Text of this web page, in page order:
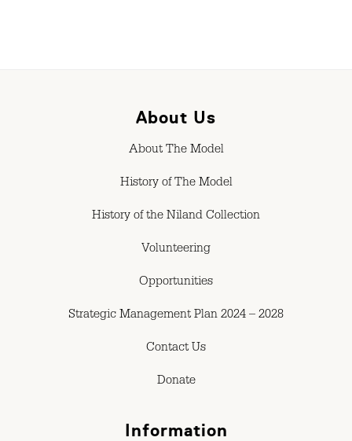
About Us
About The Model
History of The Model
History of the Niland Collection
Volunteering
Opportunities
Strategic Management Plan 2024 – 2028
Contact Us
Donate
Information